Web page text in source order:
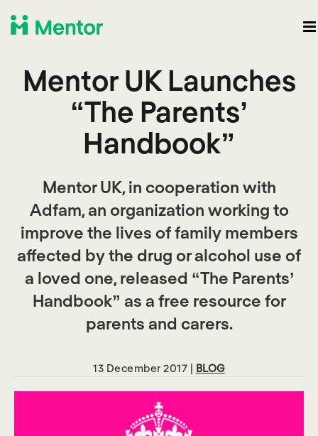
Mentor UK Launches
“The Parents’
Handbook”
Mentor UK, in cooperation with
Adfam, an organization working to
improve the lives of family members
affected by the drug or alcohol use of
a loved one, released “The Parents’
Handbook” as a free resource for
parents and carers.
13 December 2017 | BLOG